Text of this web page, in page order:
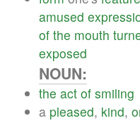
amused
of the mouth
exposed
NOUN:
the act of smiling
a pleased, kind,